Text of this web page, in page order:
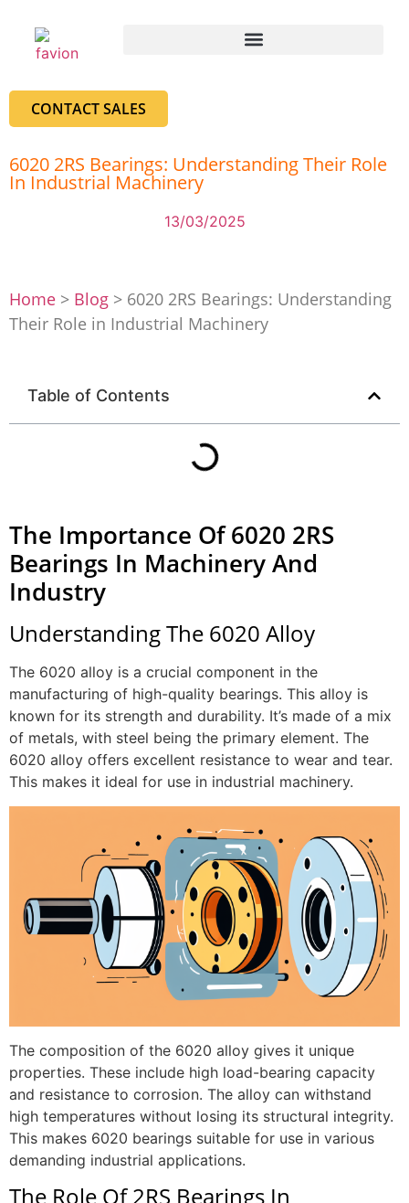
CONTACT SALES
6020 2RS Bearings: Understanding Their Role
In Industrial Machinery
13/03/2025
Home > Blog > 6020 2RS Bearings: Understanding
Their Role in Industrial Machinery
Table of Contents
The Importance Of 6020 2RS
Bearings In Machinery And
Industry
Understanding The 6020 Alloy
The 6020 alloy is a crucial component in the
manufacturing of high-quality bearings. This alloy is
known for its strength and durability. It’s made of a mix
of metals, with steel being the primary element. The
6020 alloy offers excellent resistance to wear and tear.
This makes it ideal for use in industrial machinery.
The composition of the 6020 alloy gives it unique
properties. These include high load-bearing capacity
and resistance to corrosion. The alloy can withstand
high temperatures without losing its structural integrity.
This makes 6020 bearings suitable for use in various
demanding industrial applications.
The Role Of 2RS Bearings In